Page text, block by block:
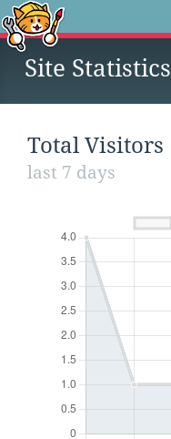
Site Statistics
Total Visitors
last 7 days